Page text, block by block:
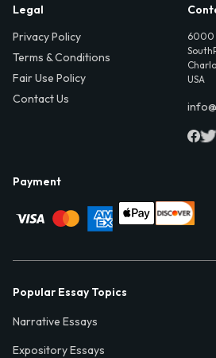
Legal
Privacy Policy
Terms & Conditions
Fair Use Policy
Contact Us
6000
USA
Payment
Popular Essay Topics
Narrative Essays
Expository Essays